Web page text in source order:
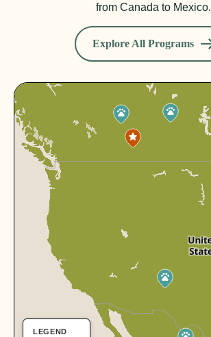
from Canada to Mexico.
Explore All Programs
LEGEND